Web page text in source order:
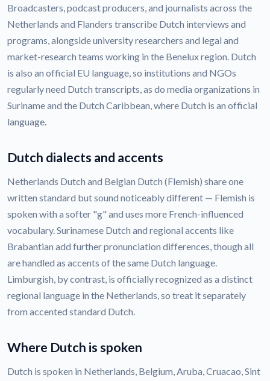
Broadcasters, podcast producers, and journalists across the
Netherlands and Flanders transcribe Dutch interviews and
programs, alongside university researchers and legal and
market-research teams working in the Benelux region. Dutch
is also an official EU language, so institutions and NGOs
regularly need Dutch transcripts, as do media organizations in
Suriname and the Dutch Caribbean, where Dutch is an official
language.
Dutch dialects and accents
Netherlands Dutch and Belgian Dutch (Flemish) share one
written standard but sound noticeably different — Flemish is
spoken with a softer "g" and uses more French-influenced
vocabulary. Surinamese Dutch and regional accents like
Brabantian add further pronunciation differences, though all
are handled as accents of the same Dutch language.
Limburgish, by contrast, is officially recognized as a distinct
regional language in the Netherlands, so treat it separately
from accented standard Dutch.
Where Dutch is spoken
Dutch is spoken in Netherlands, Belgium, Aruba, Cruacao, Sint